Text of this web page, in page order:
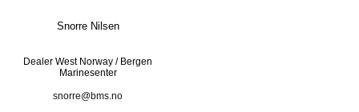
Snorre Nilsen
Dealer West Norway / Bergen
Marinesenter
snorre@bms.no